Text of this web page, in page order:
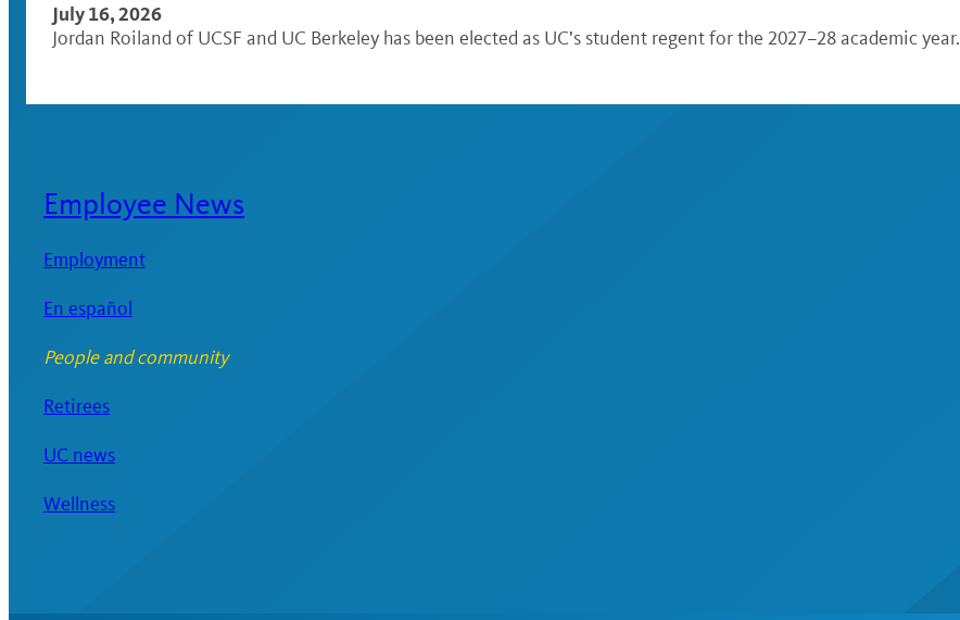
July 16, 2026
Jordan Roiland of UCSF and UC Berkeley has been elected as UC’s student regent for the 2027–28 academic year.
Employee News
Employment
En español
People and community
Retirees
UC news
Wellness